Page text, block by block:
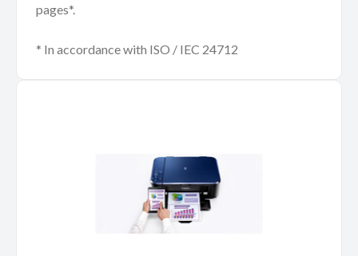
pages*.
* In accordance with ISO / IEC 24712